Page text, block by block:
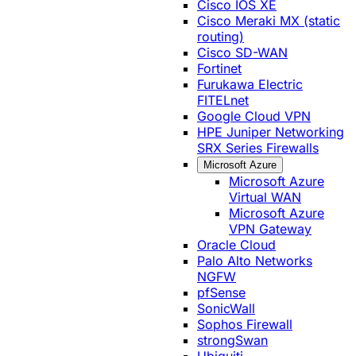
Cisco IOS XE
Cisco Meraki MX (static
routing)
Cisco SD-WAN
Fortinet
Furukawa Electric
FITELnet
Google Cloud VPN
HPE Juniper Networking
SRX Series Firewalls
Microsoft Azure
Microsoft Azure
Virtual WAN
Microsoft Azure
VPN Gateway
Oracle Cloud
Palo Alto Networks
NGFW
pfSense
SonicWall
Sophos Firewall
strongSwan